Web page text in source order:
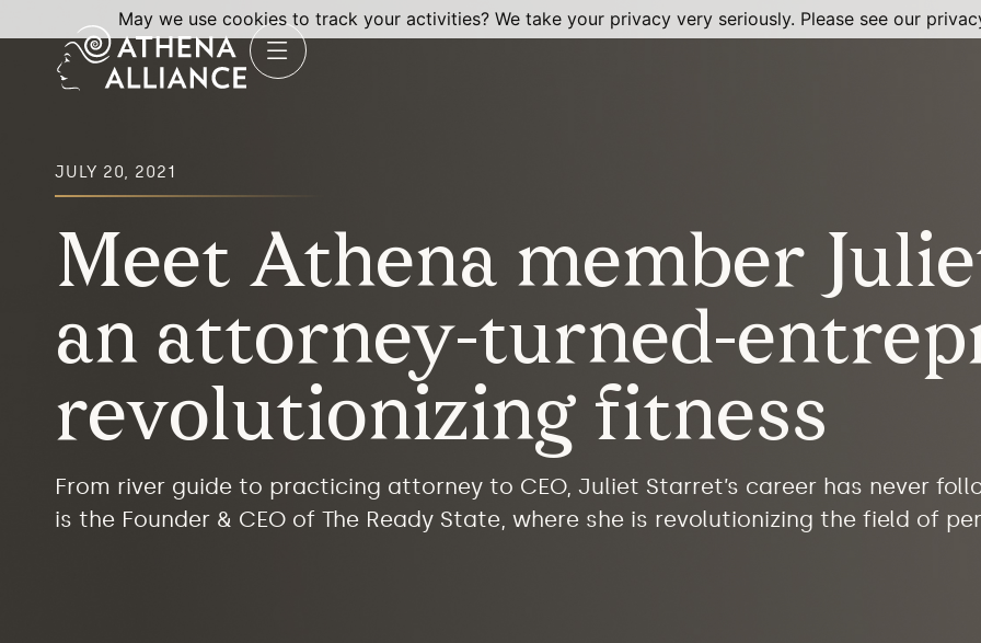
JULY 20, 2021
Meet Athena member
an attorney-turned-
revolutionizing fitness
From river guide to practicing attorney to CEO, Juliet Starret’s career has never
is the Founder & CEO of The Ready State, where she is revolutionizing the field of
May we use cookies to track your activities? We take your privacy very seriously. Please see our